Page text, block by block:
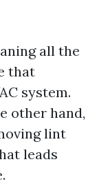
all the
that
system.
other hand,
lint
leads